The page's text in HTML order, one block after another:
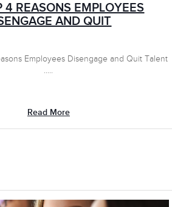
4 REASONS EMPLOYEES
AND QUIT
Employees Disengage and Quit Talent
.....
Read More